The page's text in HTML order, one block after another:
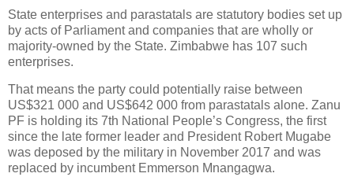
State enterprises and parastatals are statutory bodies set up
by acts of Parliament and companies that are wholly or
majority-owned by the State. Zimbabwe has 107 such
enterprises.
That means the party could potentially raise between
US$321 000 and US$642 000 from parastatals alone. Zanu
PF is holding its 7th National People’s Congress, the first
since the late former leader and President Robert Mugabe
was deposed by the military in November 2017 and was
replaced by incumbent Emmerson Mnangagwa.